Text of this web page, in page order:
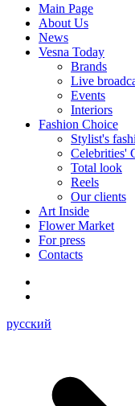
Main Page
About Us
News
Vesna Today
Brands
Live
Events
Interiors
Fashion Choice
Stylist's
Celebrities'
Total look
Reels
Our clients
Art Inside
Flower Market
For press
Contacts
русский